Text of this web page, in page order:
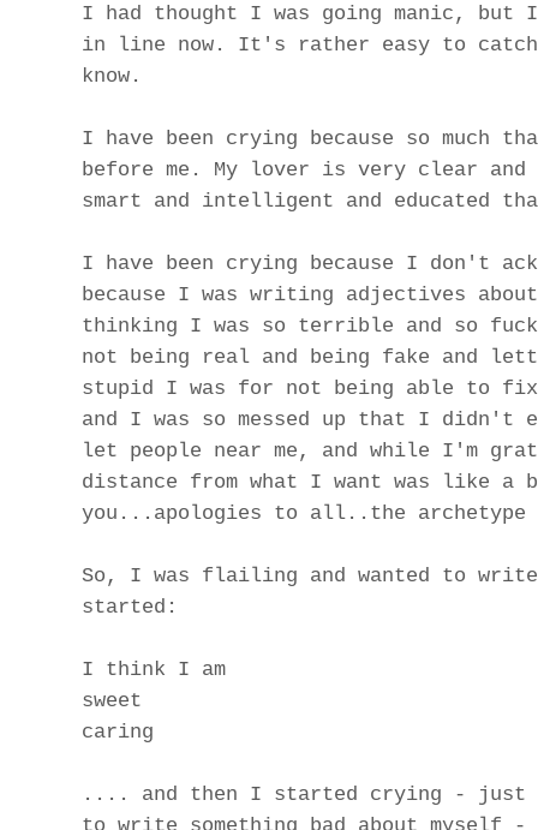
I had thought I was going manic, but
in line now. It's rather easy to
know.
I have been crying because so much
before me. My lover is very clear
smart and intelligent and educated
I have been crying because I don't
because I was writing adjectives
thinking I was so terrible and so
not being real and being fake and
stupid I was for not being able to
and I was so messed up that I
let people near me, and while I'm
distance from what I want was like a
you...apologies to all..the archetype
So, I was flailing and wanted to
started:
I think I am
sweet
caring
.... and then I started crying - just